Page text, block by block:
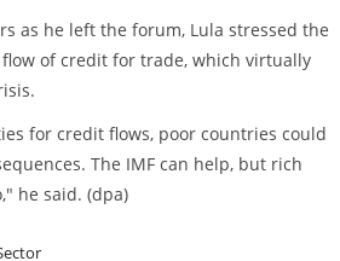
as he left the forum, Lula stressed the
of credit for trade, which virtually
for credit flows, poor countries could
The IMF can help, but rich
he said. (dpa)